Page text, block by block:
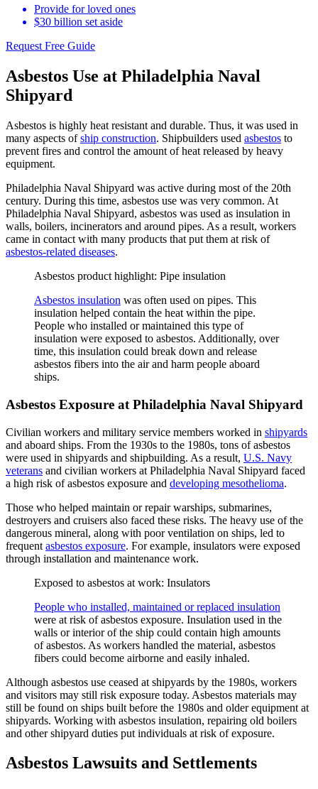
Provide for loved ones
$30 billion set aside
Request Free Guide
Asbestos Use at Philadelphia Naval
Shipyard
Asbestos is highly heat resistant and durable. Thus, it was used in
many aspects ofship construction. Shipbuilders used asbestos to
prevent fires and control the amount of heat released by heavy
equipment.
Philadelphia Naval Shipyard was active during most of the 20th
century. During this time, asbestos use was very common. At
Philadelphia Naval Shipyard, asbestos was used as insulation in
walls, boilers, incinerators and around pipes. As a result, workers
came in contact with many products that put them at risk of
asbestos-related diseases.
Asbestos product highlight: Pipe insulation
Asbestos insulation was often used on pipes. This
insulation helped contain the heat within the pipe.
People who installed or maintained this type of
insulation were exposed to asbestos. Additionally, over
time, this insulation could break down and release
asbestos fibers into the air and harm people aboard
ships.
Asbestos Exposure at Philadelphia Naval Shipyard
Civilian workers and military service members worked in shipyards
and aboard ships. From the 1930s to the 1980s, tons of asbestos
were used in shipyards and shipbuilding. As a result, U.S. Navy
veterans and civilian workers at Philadelphia Naval Shipyard faced
a high risk of asbestos exposure and developing mesothelioma.
Those who helped maintain or repair warships, submarines,
destroyers and cruisers also faced these risks. The heavy use of the
dangerous mineral, along with poor ventilation on ships, led to
frequent asbestos exposure. For example, insulators were exposed
through installation and maintenance work.
Exposed to asbestos at work: Insulators
People who installed, maintained or replaced insulation
were at risk of asbestos exposure. Insulation used in the
walls or interior of the ship could contain high amounts
of asbestos. As workers handled the material, asbestos
fibers could become airborne and easily inhaled.
Although asbestos use ceased at shipyards by the 1980s, workers
and visitors may still risk exposure today. Asbestos materials may
still be found on ships built before the 1980s and older equipment at
shipyards. Working with asbestos insulation, repairing old boilers
and other shipyard duties put individuals at risk of exposure.
Asbestos Lawsuits and Settlements